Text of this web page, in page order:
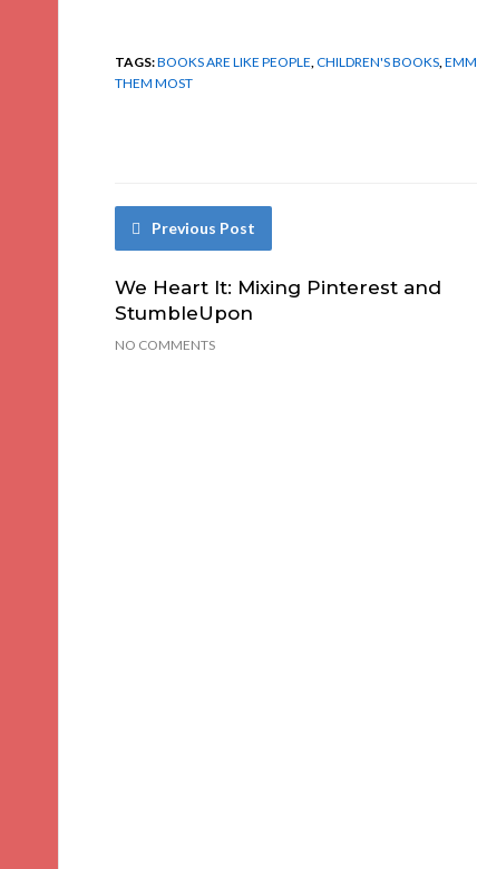
TAGS:BOOKS ARE LIKE PEOPLE,CHILDREN'S BOOKS,
THEM MOST
Previous Post
We Heart It: Mixing Pinterest and
StumbleUpon
NO COMMENTS